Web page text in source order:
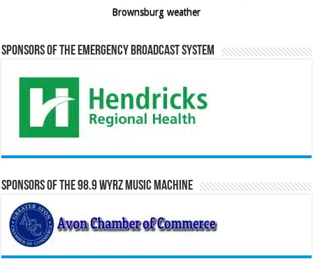
Brownsburg weather
Sponsors of the Emergency Broadcast System
Sponsors of the 98.9 WYRZ Music Machine